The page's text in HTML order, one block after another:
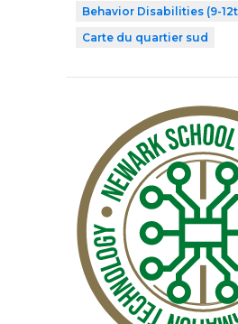
Behavior Disabilities (9-
Carte du quartier sud